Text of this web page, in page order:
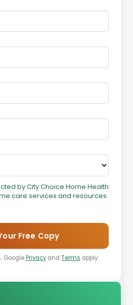
by City Choice Home Health
care services and resources.
Free Copy
GooglePrivacyand Terms apply.